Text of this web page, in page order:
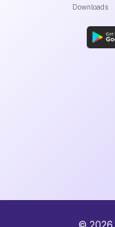
Downloads
© 2026